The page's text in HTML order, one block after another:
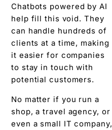
Chatbots powered by AI
help fill this void. They
can handle hundreds of
clients at a time, making
it easier for companies
to stay in touch with
potential customers.
No matter if you run a
shop, a travel agency, or
even a small IT company,